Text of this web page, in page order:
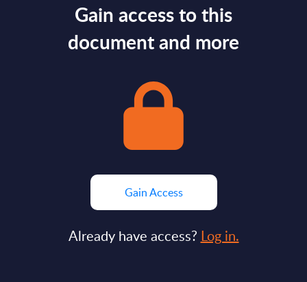
Gain access to this
document and more
Gain Access
Already have access? Log in.